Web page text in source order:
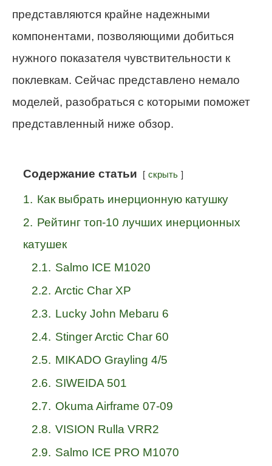
представляются крайне надежными
компонентами, позволяющими добиться
нужного показателя чувствительности к
поклевкам. Сейчас представлено немало
моделей, разобраться с которыми поможет
представленный ниже обзор.
Содержание статьи скрыть
1. Как выбрать инерционную катушку
2. Рейтинг топ-10 лучших инерционных
катушек
2.1. Salmo ICE M1020
2.2. Arctic Char XP
2.3. Lucky John Mebaru 6
2.4. Stinger Arctic Char 60
2.5. MIKADO Grayling 4/5
2.6. SIWEIDA 501
2.7. Okuma Airframe 07-09
2.8. VISION Rulla VRR2
2.9. Salmo ICE PRO M1070